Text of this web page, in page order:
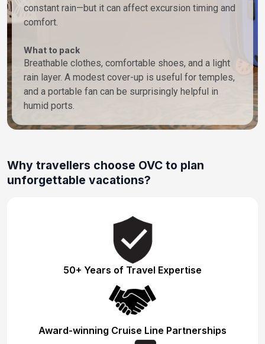
constant rain—but it can affect excursion timing and
comfort.
What to pack
Breathable clothes, comfortable shoes, and a light
rain layer. A modest cover-up is useful for temples,
and a portable fan can be surprisingly helpful in
humid ports.
Why travellers choose OVC to plan
unforgettable vacations?
50+ Years of Travel Expertise
Award-winning Cruise Line Partnerships